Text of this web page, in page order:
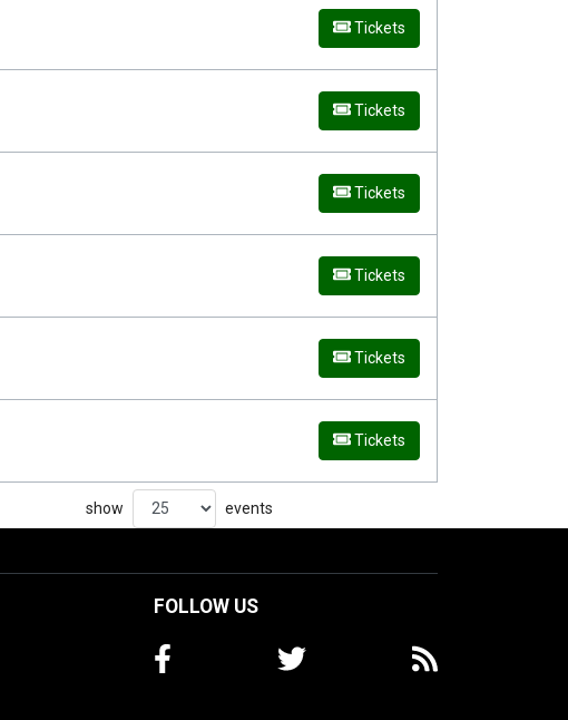
Tickets
Tickets
Tickets
Tickets
Tickets
Tickets
show events
FOLLOW US